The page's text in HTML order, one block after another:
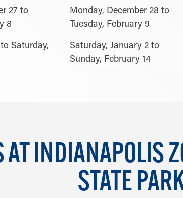
27 to
8
Monday, December 28 to
Tuesday, February 9
Saturday,
Saturday, January 2 to
Sunday, February 14
INDIANAPOLIS
STATE